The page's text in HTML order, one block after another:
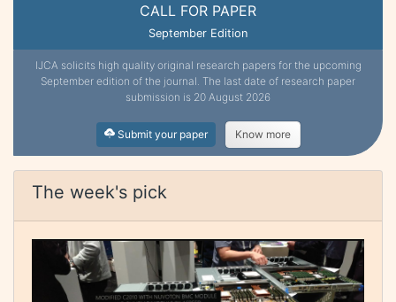
CALL FOR PAPER
September Edition
IJCA solicits high quality original research papers for the upcoming
September edition of the journal. The last date of research paper
submission is 20 August 2026
Submit your paper Know more
The week's pick